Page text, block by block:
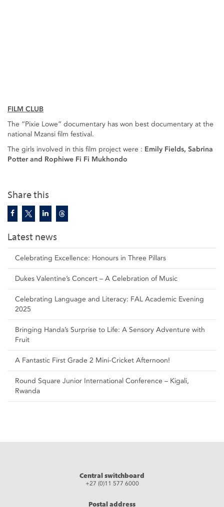
Share this
Latest news
Celebrating Excellence: Honours in Three Pillars
Dukes Valentine’s Concert – A Celebration of Music
Celebrating Language and Literacy: FAL Academic Evening
2025
Bringing Handa’s Surprise to Life: A Sensory Adventure with
Fruit
A Fantastic First Grade 2 Mini-Cricket Afternoon!
Round Square Junior International Conference – Kigali,
Rwanda
FILM CLUB
The “Pixie Lowe” documentary has won best documentary at the
national Mzansi film festival.
The girls involved in this film project were : Emily Fields, Sabrina
Potter and Rophiwe Fi Fi Mukhondo
Central switchboard
+27 (0)11 577 6000
Postal address